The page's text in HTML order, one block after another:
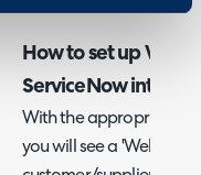
How to set up
ServiceNow
With the appropriate
you will see a